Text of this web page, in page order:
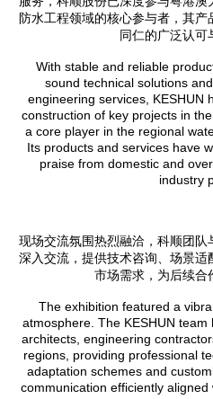
防水工程领域的核心参与者，其
同仁的广泛认可
With stable and reliable
sound technical solutions
engineering services, KESHUN
construction of key projects in
a core player in the regional
Its products and services have
praise from domestic and
industry
现场交流氛围热烈融洽，科顺团
深入交流，提供技术咨询、场景
市场需求，为后续合
The exhibition featured a
atmosphere. The KESHUN
architects, engineering
regions, providing professional
adaptation schemes and
communication efficiently